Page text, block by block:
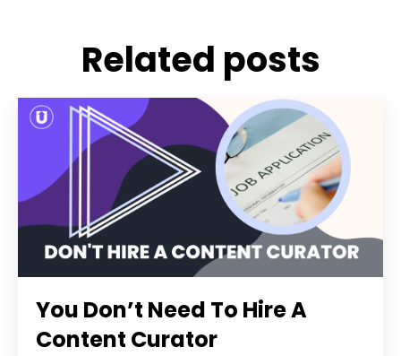
Related posts
You Don’t Need To Hire A
Content Curator